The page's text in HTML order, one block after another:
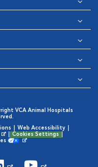
VCA Animal Hospitals
Web Accessibility
Cookies Settings